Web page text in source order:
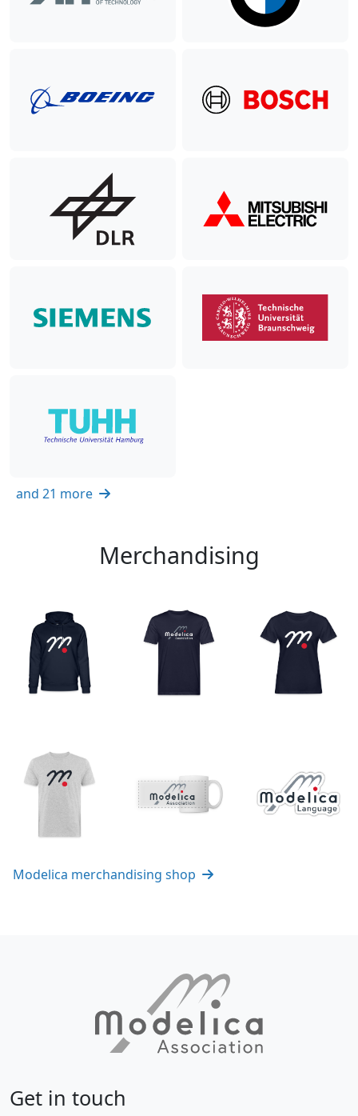
and 21 more
Merchandising
Modelica merchandising shop
Get in touch